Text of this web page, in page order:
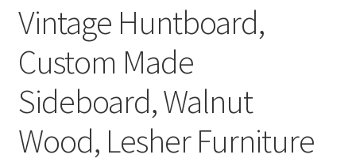
Vintage Huntboard,
Custom Made
Sideboard, Walnut
Wood, Lesher Furniture